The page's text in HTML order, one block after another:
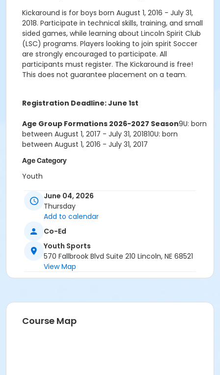
Kickaround is for boys born August 1, 2016 - July 31,
2018. Participate in technical skills, training, and small
sided games, while learning about Lincoln Spirit Club
(LSC) programs. Players looking to join spirit Soccer
are strongly encouraged to participate. All
participants must register. The Kickaround is free!
This does not guarantee placement on a team.
Registration Deadline: June 1st
Age Group Formations 2026-2027 Season9U: born
between August 1, 2017 - July 31, 201810U: born
between August 1, 2016 - July 31, 2017
Age Category
Youth
2nd - 4th
Southeast Athletic Complex at Standing Bear HS
June 04, 2026
Thursday
Add to calendar
Co-Ed
Youth Sports
570 Fallbrook Blvd Suite 210 Lincoln, NE 68521
View Map
Course Map